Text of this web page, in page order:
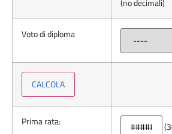
(no decimali)
Voto di diploma
Prima rata: